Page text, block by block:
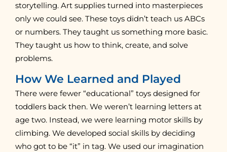
storytelling. Art supplies turned into masterpieces
only we could see. These toys didn’t teach us ABCs
or numbers. They taught us something more basic.
They taught us how to think, create, and solve
problems.
How We Learned and Played
There were fewer “educational” toys designed for
toddlers back then. We weren’t learning letters at
age two. Instead, we were learning motor skills by
climbing. We developed social skills by deciding
who got to be “it” in tag. We used our imagination